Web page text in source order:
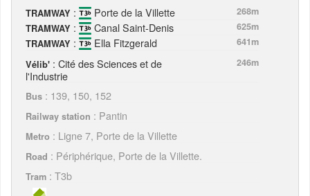
TRAMWAY : Porte de la Villette
268m
TRAMWAY : Canal Saint-Denis
625m
TRAMWAY : Ella Fitzgerald
641m
Vélib' : Cité des Sciences et de
l'Industrie
246m
Bus : 139, 150, 152
Railway station : Pantin
Metro : Ligne 7, Porte de la Villette
Road : Périphérique, Porte de la Villette.
Tram : T3b